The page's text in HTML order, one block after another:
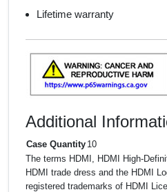
Lifetime warranty
Additional
Case Quantity 10
The terms HDMI, HDMI High-
HDMI trade dress and the HDMI
registered trademarks of HDMI